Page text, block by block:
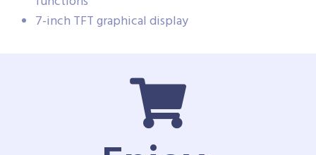
7-inch TFT graphical display